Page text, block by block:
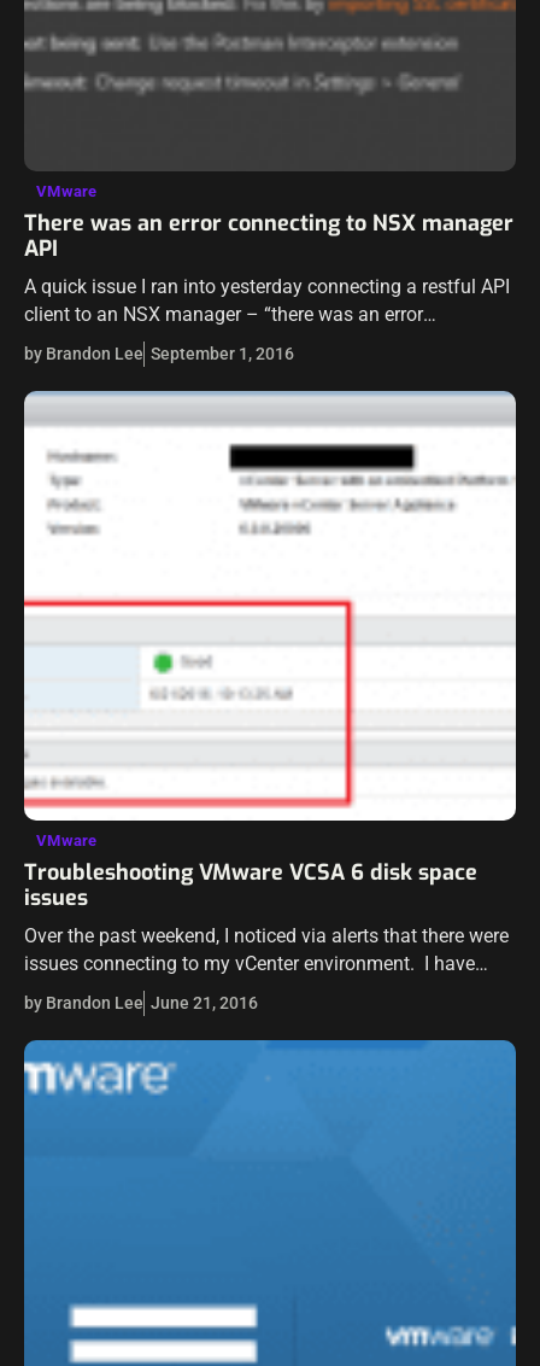
VMware
There was an error connecting to NSX manager
API
A quick issue I ran into yesterday connecting a restful API
client to an NSX manager – “there was an error
connecting”. As I had connected to this manager before…
by Brandon Lee September 1, 2016
VMware
Troubleshooting VMware VCSA 6 disk space
issues
Over the past weekend, I noticed via alerts that there were
issues connecting to my vCenter environment. I have
seen some false positives before with the alerts and
vCenter connectivity,…
by Brandon Lee June 21, 2016